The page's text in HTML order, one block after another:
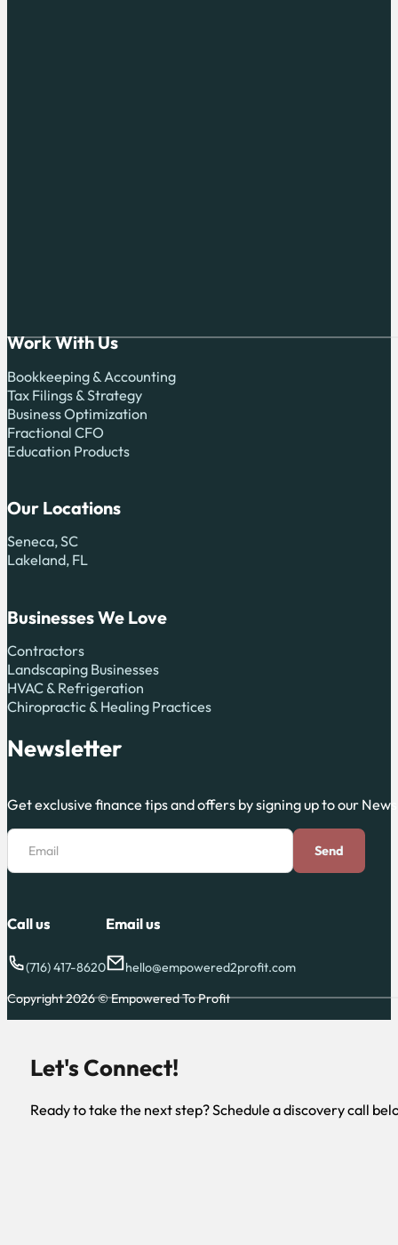
Work With Us
Bookkeeping & Accounting
Tax Filings & Strategy
Business Optimization
Fractional CFO
Education Products
Our Locations
Seneca, SC
Lakeland, FL
Businesses We Love
Contractors
Landscaping Businesses
HVAC & Refrigeration
Chiropractic & Healing Practices
Newsletter
Get exclusive finance tips and offers by signing up to our
Section
Email
Send
Call us
(716) 417-8620
Email us
hello@empowered2profit.com
Copyright 2026 © Empowered To Profit
Let's Connect!
Ready to take the next step? Schedule a discovery call